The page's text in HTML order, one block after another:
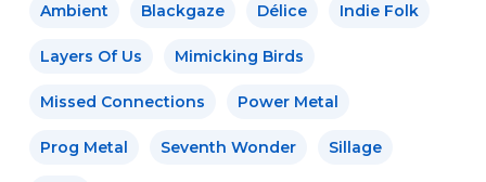
Ambient Blackgaze Délice Indie Folk
Layers Of Us Mimicking Birds
Missed Connections Power Metal
Prog Metal Seventh Wonder Sillage